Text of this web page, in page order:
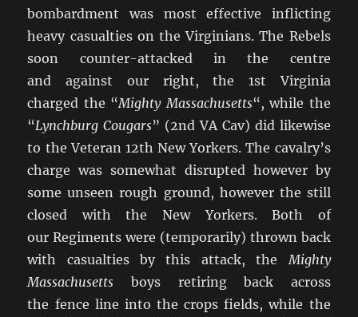
bombardment was most effective inflicting
heavy casualties on the Virginians. The Rebels
soon counter-attacked in the centre
and against our right, the 1st Virginia
charged the “Mighty Massachusetts“, while the
“Lynchburg Cougars” (2nd VA Cav) did likewise
to the Veteran 12th New Yorkers. The cavalry’s
charge was somewhat disrupted however by
some unseen rough ground, however the still
closed with the New Yorkers. Both of
our Regiments were (temporarily) thrown back
with casualties by this attack, the Mighty
Massachusetts boys retiring back across
the fence line into the crops fields, while the